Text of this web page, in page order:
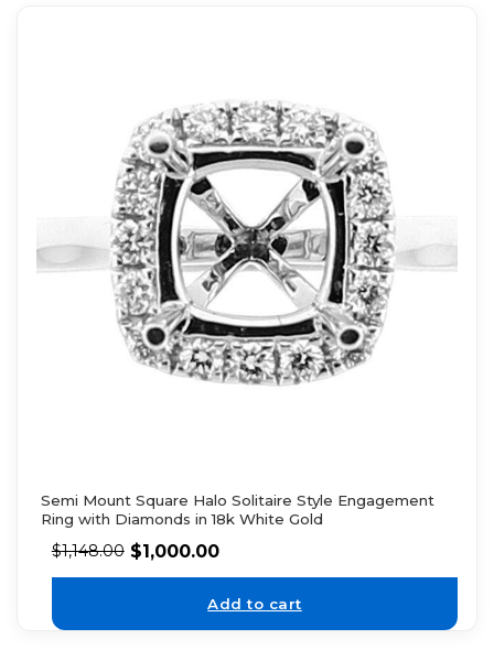
Semi Mount Square Halo Solitaire Style Engagement
Ring with Diamonds in 18k White Gold
$1,148.00 $1,000.00
Add to cart